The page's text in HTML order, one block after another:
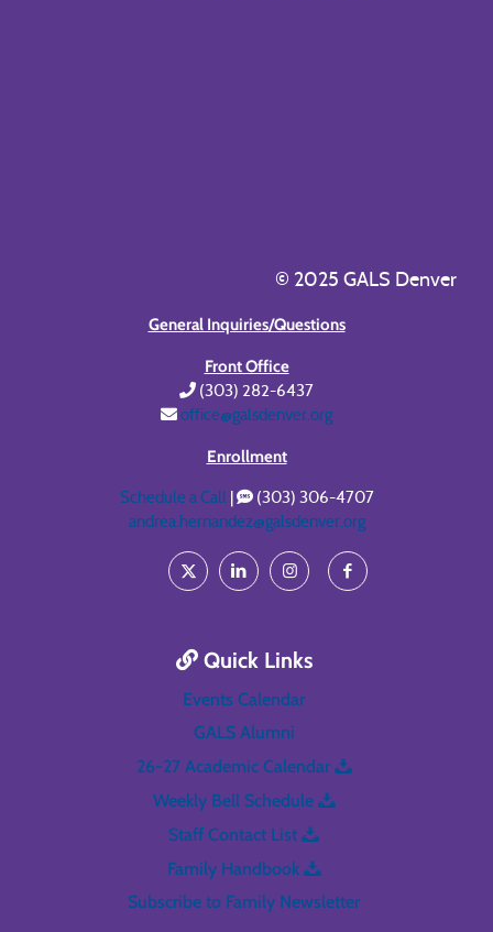
© 2025 GALS Denver
General Inquiries/Questions
Front Office
(303) 282-6437
office@galsdenver.org
Enrollment
Schedule a Call|
(303) 306-4707
andrea.hernandez@galsdenver.org
Quick Links
Events Calendar
GALS Alumni
26-27 Academic Calendar
Weekly Bell Schedule
Staff Contact List
Family Handbook
Subscribe to Family Newsletter